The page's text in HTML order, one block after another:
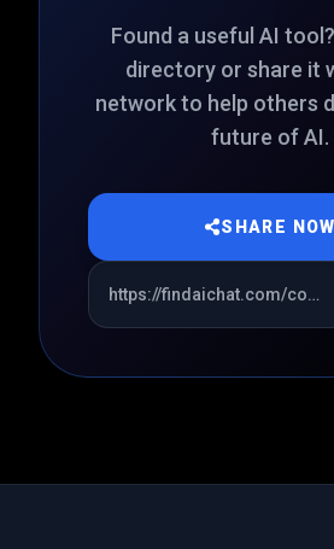
Found a useful AI
directory or share it
network to help others
future of AI.
SHARE NOW